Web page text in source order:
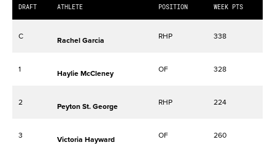
DRAFT ATHLETE POSITION WEEK PTS
C Rachel Garcia RHP 338
1 Haylie McCleney OF 328
2 Peyton St. George RHP 224
3 Victoria Hayward OF 260